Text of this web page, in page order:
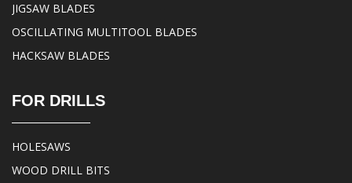
JIGSAW BLADES
OSCILLATING MULTITOOL BLADES
HACKSAW BLADES
FOR DRILLS
HOLESAWS
WOOD DRILL BITS